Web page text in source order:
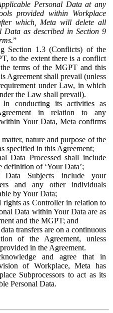
Personal Data at any
provided within Workplace
which, Meta will delete all
Data as described in Section 9
”
Section 1.3 (Conflicts) of the
to the extent there is a conflict
terms of the MGPT and this
Agreement shall prevail (unless
under Law, in which
the Law shall prevail).
In conducting its activities as
in relation to any
Your Data, Meta confirms
nature and purpose of the
specified in this Agreement;
Data Processed shall include
definition of ‘Your Data’;
Subjects include your
and any other individuals
by Your Data;
rights as Controller in relation to
Data within Your Data are as
and the MGPT; and
transfers are on a continuous
of the Agreement, unless
in the Agreement.
and agree that in
of Workplace, Meta has
Subprocessors to act as its
Personal Data.